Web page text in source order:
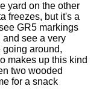
yard on the other
freezes, but it's a
GR5 markings
see a very
going around,
makes up this kind
two wooded
for a snack